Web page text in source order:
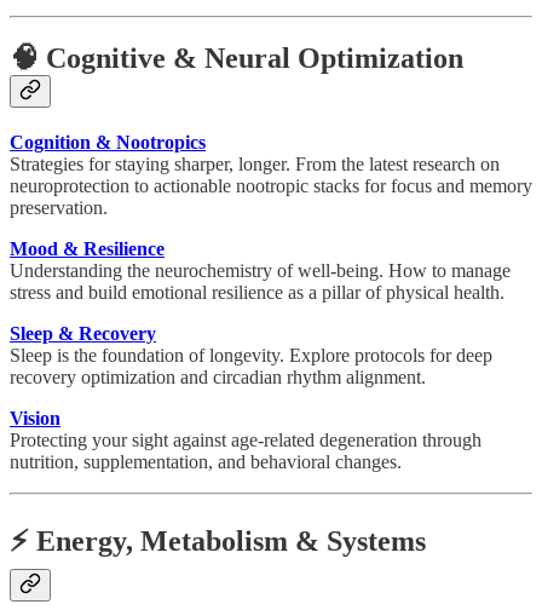
🧠 Cognitive & Neural Optimization
Cognition & Nootropics
Strategies for staying sharper, longer. From the latest research on
neuroprotection to actionable nootropic stacks for focus and memory
preservation.
Mood & Resilience
Understanding the neurochemistry of well-being. How to manage
stress and build emotional resilience as a pillar of physical health.
Sleep & Recovery
Sleep is the foundation of longevity. Explore protocols for deep
recovery optimization and circadian rhythm alignment.
Vision
Protecting your sight against age-related degeneration through
nutrition, supplementation, and behavioral changes.
⚡ Energy, Metabolism & Systems